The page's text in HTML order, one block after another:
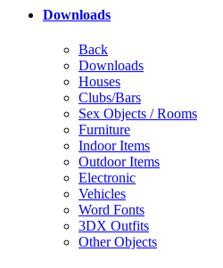
Downloads
Back
Downloads
Houses
Clubs/Bars
Sex Objects / Rooms
Furniture
Indoor Items
Outdoor Items
Electronic
Vehicles
Word Fonts
3DX Outfits
Other Objects